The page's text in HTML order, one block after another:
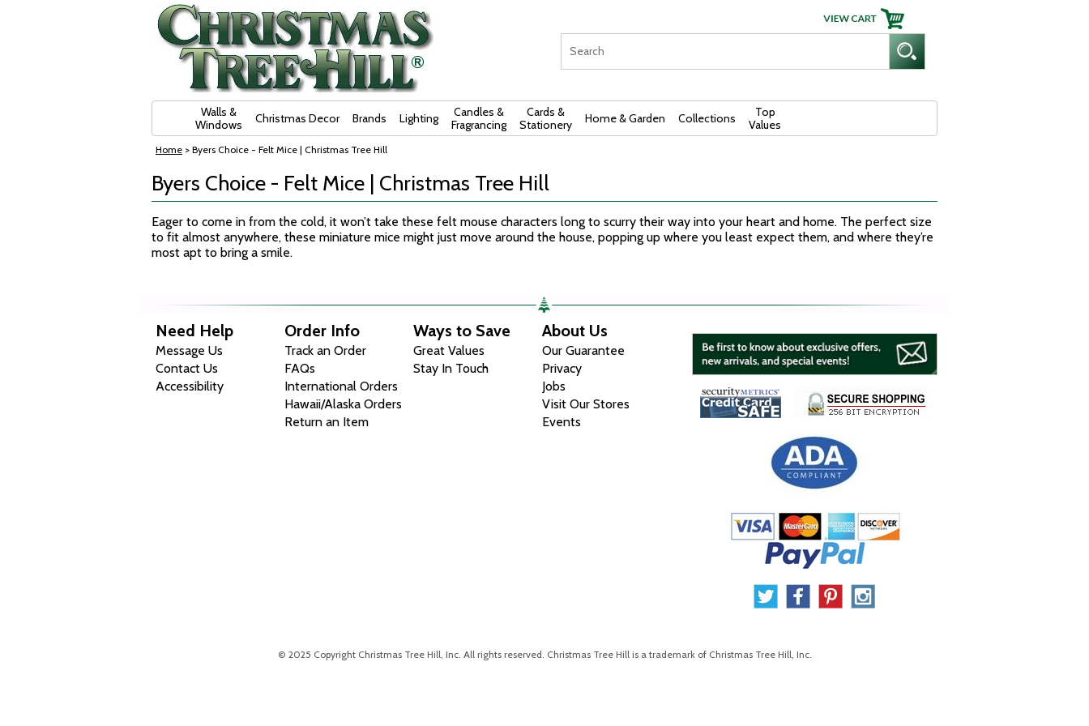
Walls &
Windows
Christmas Decor Brands Lighting
Candles &
Fragrancing
Cards &
Stationery
Home & Garden Collections
Top
Values
Home > Byers Choice - Felt Mice | Christmas Tree Hill
Byers Choice - Felt Mice | Christmas Tree Hill
Eager to come in from the cold, it won’t take these felt mouse characters long to scurry their way into your heart and home. The perfect size
to fit almost anywhere, these miniature mice might just move around the house, popping up where you least expect them, and where they’re
most apt to bring a smile.
Need Help
Message Us
Contact Us
Accessibility
Order Info
Track an Order
FAQs
International Orders
Hawaii/Alaska Orders
Return an Item
Ways to Save
Great Values
Stay In Touch
About Us
Our Guarantee
Privacy
Jobs
Visit Our Stores
Events
© 2025 Copyright Christmas Tree Hill, Inc. All rights reserved. Christmas Tree Hill is a trademark of Christmas Tree Hill, Inc.